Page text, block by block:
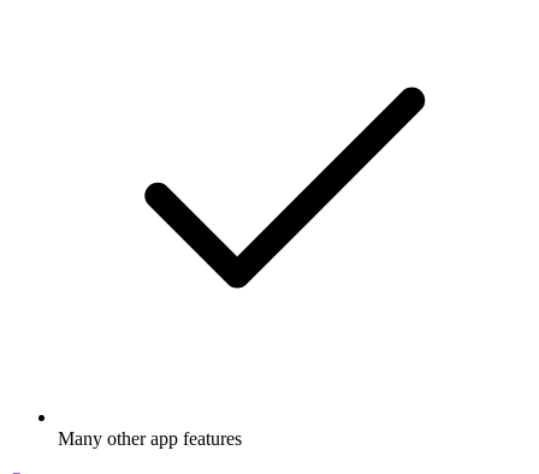
Many other app features